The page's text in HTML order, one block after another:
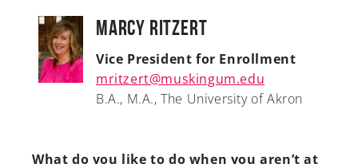
Marcy Ritzert
Vice President for Enrollment
mritzert@muskingum.edu
B.A., M.A., The University of Akron
What do you like to do when you aren’t at